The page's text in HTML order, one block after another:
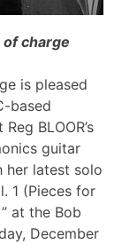
of charge
is pleased
based
BLOOR’s
guitar
her latest solo
1 (Pieces for
at the Bob
December